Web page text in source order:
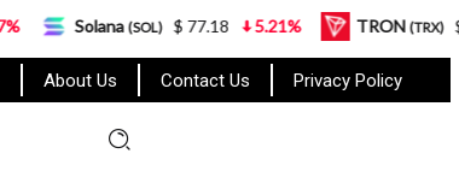
About Us Contact Us Privacy Policy
Solana(SOL) $ 77.18 5.21% TRON(TRX) $